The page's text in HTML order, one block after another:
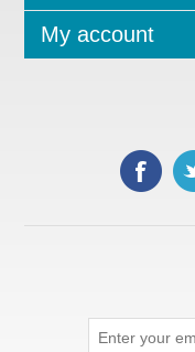
My account